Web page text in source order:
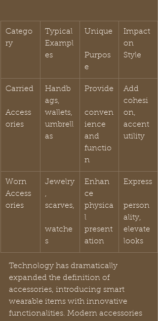
Catego
ry
Typical
Exampl
es
Unique
Purpos
e
Impact
on
Style
Carried
Access
ories
Handb
ags,
wallets,
umbrell
as
Provide
conven
ience
and
functio
n
Add
cohesi
on,
accent
utility
Worn
Access
ories
Jewelry
,
scarves,
watche
s
Enhan
ce
physica
l
present
ation
Express
person
ality,
elevate
looks
Technology has dramatically
expanded the definition of
accessories, introducing smart
wearable items with innovative
functionalities. Modern accessories